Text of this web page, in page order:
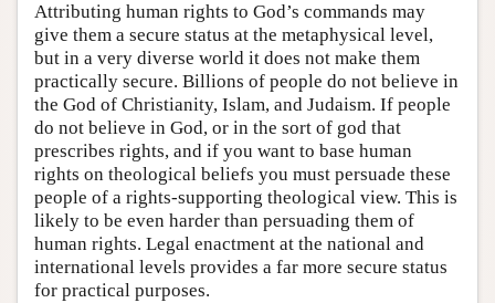
Attributing human rights to God’s commands may
give them a secure status at the metaphysical level,
but in a very diverse world it does not make them
practically secure. Billions of people do not believe in
the God of Christianity, Islam, and Judaism. If people
do not believe in God, or in the sort of god that
prescribes rights, and if you want to base human
rights on theological beliefs you must persuade these
people of a rights-supporting theological view. This is
likely to be even harder than persuading them of
human rights. Legal enactment at the national and
international levels provides a far more secure status
for practical purposes.